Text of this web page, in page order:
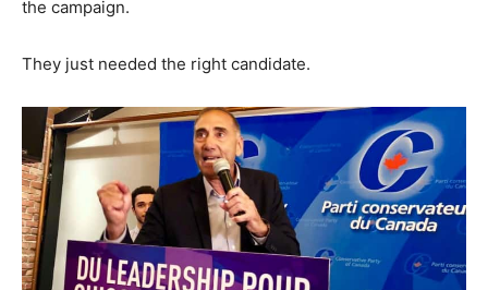
the campaign.
They just needed the right candidate.